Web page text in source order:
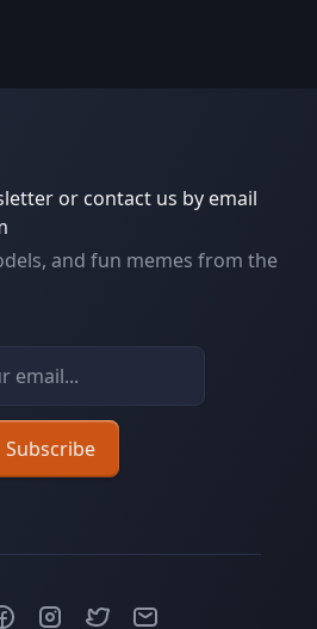
or contact us by email
and fun memes from the
Email address
Subscribe